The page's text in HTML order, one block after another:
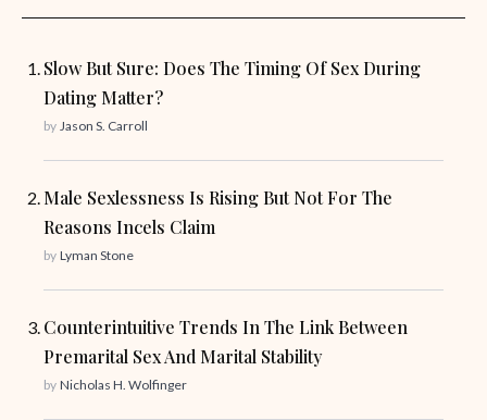
Slow But Sure: Does The Timing Of Sex During
Dating Matter?
by Jason S. Carroll
Male Sexlessness Is Rising But Not For The
Reasons Incels Claim
by Lyman Stone
Counterintuitive Trends In The Link Between
Premarital Sex And Marital Stability
by Nicholas H. Wolfinger